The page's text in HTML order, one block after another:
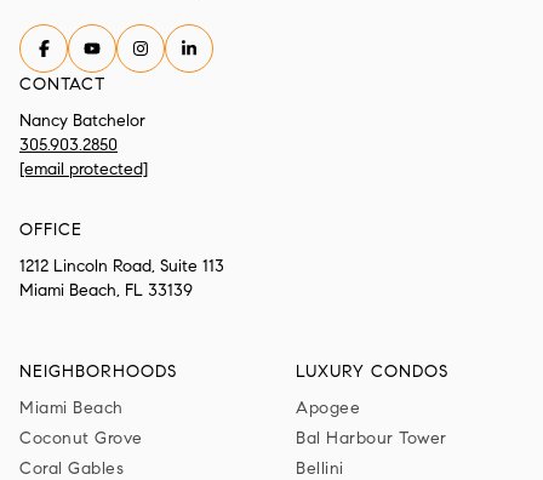
CONTACT
Nancy Batchelor
305.903.2850
[email protected]
OFFICE
1212 Lincoln Road, Suite 113
Miami Beach, FL 33139
NEIGHBORHOODS
Miami Beach
Coconut Grove
Coral Gables
LUXURY CONDOS
Apogee
Bal Harbour Tower
Bellini